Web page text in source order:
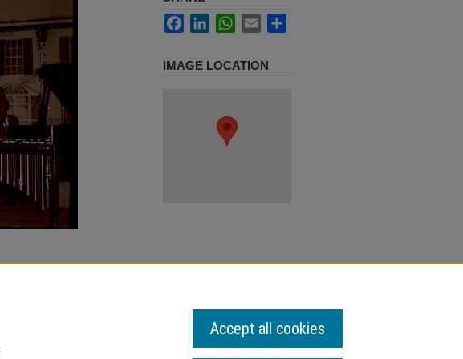
FacebookLinkedInWhatsApp
Email
IMAGE LOCATION
Accept all cookies